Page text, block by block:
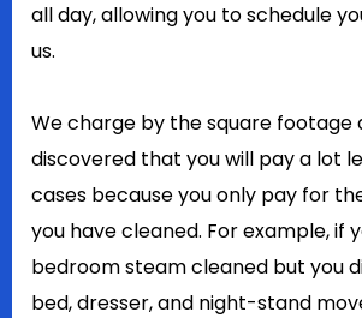
all day, allowing you to schedule
us.
We charge by the square footage
discovered that you will pay a lot
cases because you only pay for
you have cleaned. For example, if
bedroom steam cleaned but you
bed, dresser, and night-stand